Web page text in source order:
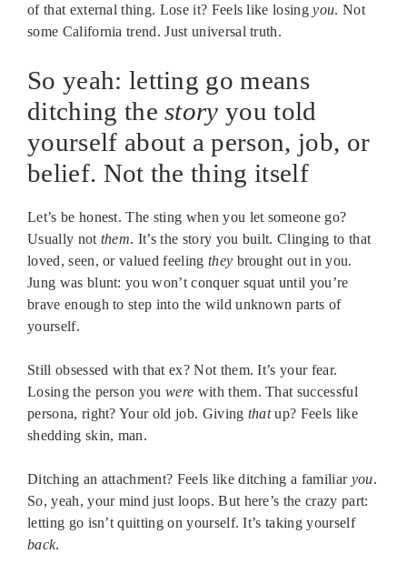
of that external thing. Lose it? Feels like losingyou. Not
some California trend. Just universal truth.
So yeah: letting go means
ditching thestory you told
yourself about a person, job, or
belief. Not the thing itself
Let’s be honest. The sting when you let someone go?
Usually not them. It’s the story you built. Clinging to that
loved, seen, or valued feeling they brought out in you.
Jung was blunt: you won’t conquer squat until you’re
brave enough to step into the wild unknown parts of
yourself.
Still obsessed with that ex? Not them. It’s your fear.
Losing the person youwere with them. That successful
persona, right? Your old job. Giving thatup? Feels like
shedding skin, man.
Ditching an attachment? Feels like ditching a familiar you.
So, yeah, your mind just loops. But here’s the crazy part:
letting go isn’t quitting on yourself. It’s taking yourself
back.